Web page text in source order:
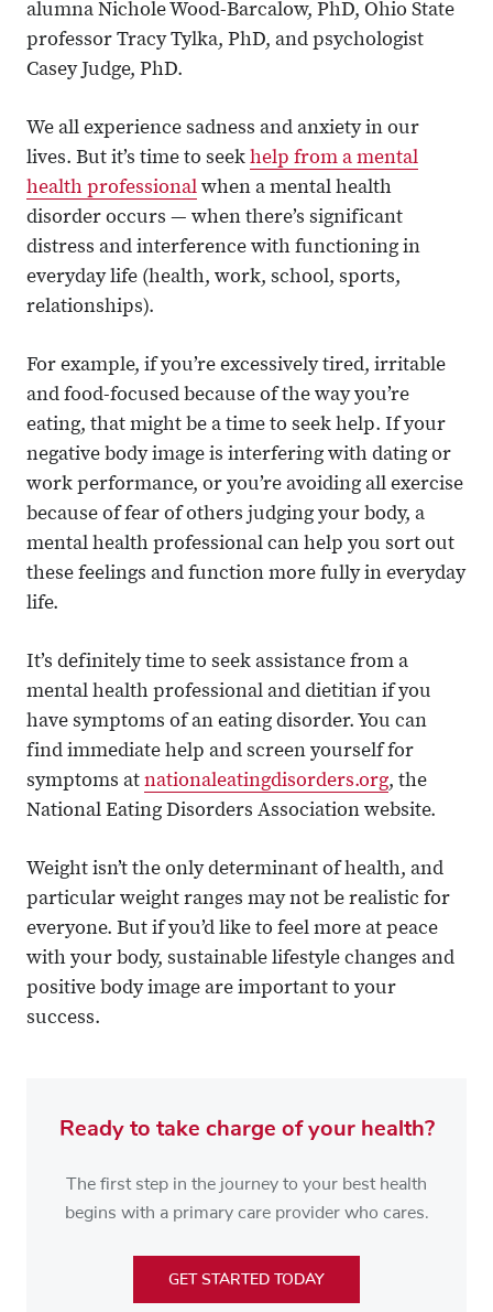
alumna Nichole Wood-Barcalow, PhD, Ohio State
professor Tracy Tylka, PhD, and psychologist
Casey Judge, PhD.
We all experience sadness and anxiety in our
lives. But it’s time to seek help from a mental
health professional when a mental health
disorder occurs — when there’s significant
distress and interference with functioning in
everyday life (health, work, school, sports,
relationships).
For example, if you’re excessively tired, irritable
and food-focused because of the way you’re
eating, that might be a time to seek help. If your
negative body image is interfering with dating or
work performance, or you’re avoiding all exercise
because of fear of others judging your body, a
mental health professional can help you sort out
these feelings and function more fully in everyday
life.
It’s definitely time to seek assistance from a
mental health professional and dietitian if you
have symptoms of an eating disorder. You can
find immediate help and screen yourself for
symptoms at nationaleatingdisorders.org, the
National Eating Disorders Association website.
Weight isn’t the only determinant of health, and
particular weight ranges may not be realistic for
everyone. But if you’d like to feel more at peace
with your body, sustainable lifestyle changes and
positive body image are important to your
success.
Ready to take charge of your health?
The first step in the journey to your best health
begins with a primary care provider who cares.
GET STARTED TODAY